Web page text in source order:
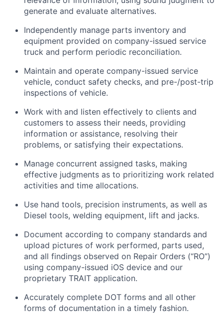
generate and evaluate alternatives.
Independently manage parts inventory and
equipment provided on company-issued service
truck and perform periodic reconciliation.
Maintain and operate company-issued service
vehicle, conduct safety checks, and pre-/post-trip
inspections of vehicle.
Work with and listen effectively to clients and
customers to assess their needs, providing
information or assistance, resolving their
problems, or satisfying their expectations.
Manage concurrent assigned tasks, making
effective judgments as to prioritizing work related
activities and time allocations.
Use hand tools, precision instruments, as well as
Diesel tools, welding equipment, lift and jacks.
Document according to company standards and
upload pictures of work performed, parts used,
and all findings observed on Repair Orders (“RO”)
using company-issued iOS device and our
proprietary TRAIT application.
Accurately complete DOT forms and all other
forms of documentation in a timely fashion.